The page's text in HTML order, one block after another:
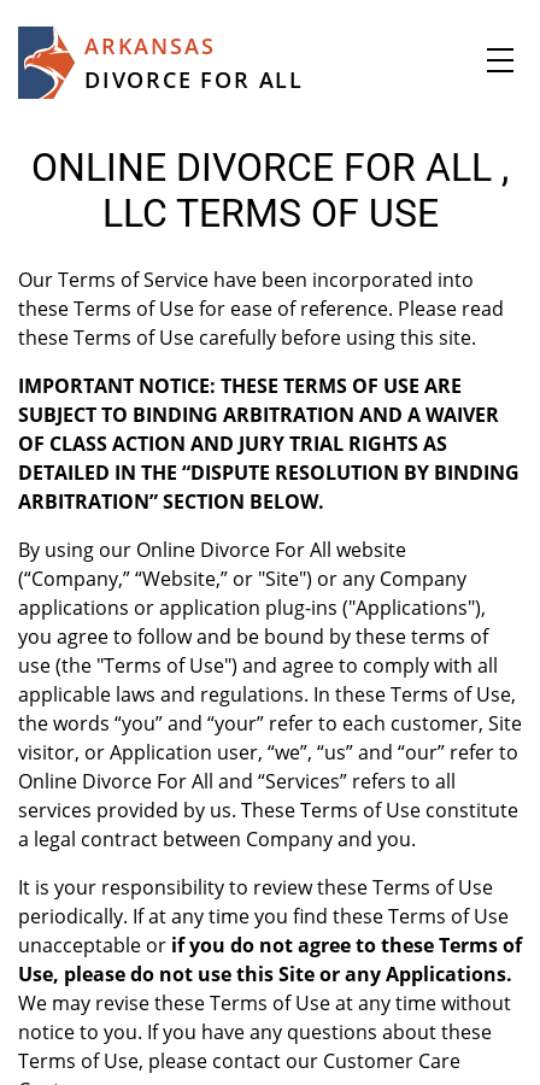
ARKANSAS
DIVORCE FOR ALL
ONLINE DIVORCE FOR ALL ,
LLC TERMS OF USE
Our Terms of Service have been incorporated into
these Terms of Use for ease of reference. Please read
these Terms of Use carefully before using this site.
IMPORTANT NOTICE: THESE TERMS OF USE ARE
SUBJECT TO BINDING ARBITRATION AND A WAIVER
OF CLASS ACTION AND JURY TRIAL RIGHTS AS
DETAILED IN THE “DISPUTE RESOLUTION BY BINDING
ARBITRATION” SECTION BELOW.
By using our Online Divorce For All website
(“Company,” “Website,” or "Site") or any Company
applications or application plug-ins ("Applications"),
you agree to follow and be bound by these terms of
use (the "Terms of Use") and agree to comply with all
applicable laws and regulations. In these Terms of Use,
the words “you” and “your” refer to each customer, Site
visitor, or Application user, “we”, “us” and “our” refer to
Online Divorce For All and “Services” refers to all
services provided by us. These Terms of Use constitute
a legal contract between Company and you.
It is your responsibility to review these Terms of Use
periodically. If at any time you find these Terms of Use
unacceptable or if you do not agree to these Terms of
Use, please do not use this Site or any Applications.
We may revise these Terms of Use at any time without
notice to you. If you have any questions about these
Terms of Use, please contact our Customer Care